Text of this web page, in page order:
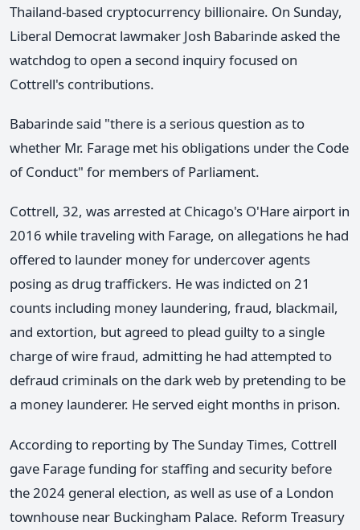
Thailand-based cryptocurrency billionaire. On Sunday,
Liberal Democrat lawmaker Josh Babarinde asked the
watchdog to open a second inquiry focused on
Cottrell's contributions.
Babarinde said "there is a serious question as to
whether Mr. Farage met his obligations under the Code
of Conduct" for members of Parliament.
Cottrell, 32, was arrested at Chicago's O'Hare airport in
2016 while traveling with Farage, on allegations he had
offered to launder money for undercover agents
posing as drug traffickers. He was indicted on 21
counts including money laundering, fraud, blackmail,
and extortion, but agreed to plead guilty to a single
charge of wire fraud, admitting he had attempted to
defraud criminals on the dark web by pretending to be
a money launderer. He served eight months in prison.
According to reporting by The Sunday Times, Cottrell
gave Farage funding for staffing and security before
the 2024 general election, as well as use of a London
townhouse near Buckingham Palace. Reform Treasury